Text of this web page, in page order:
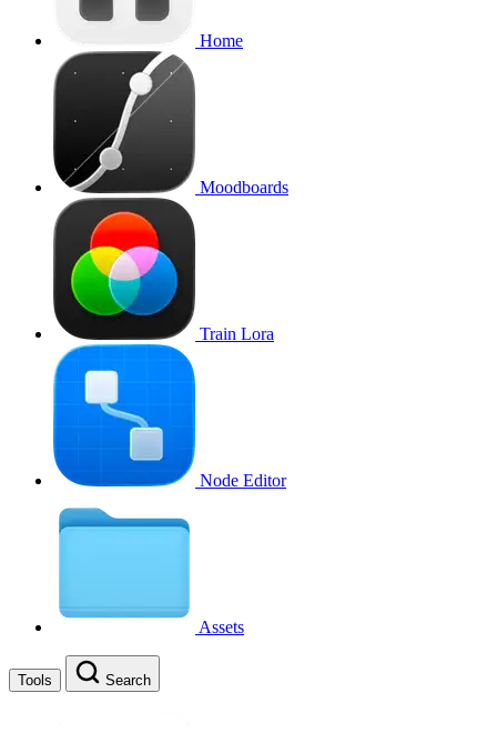
Home
Moodboards
Train Lora
Node Editor
Assets
Tools Search